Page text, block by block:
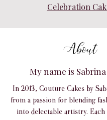
Celebration
About
My name is
In 2013, Couture Cakes by
from a passion for blending
into delectable artistry.